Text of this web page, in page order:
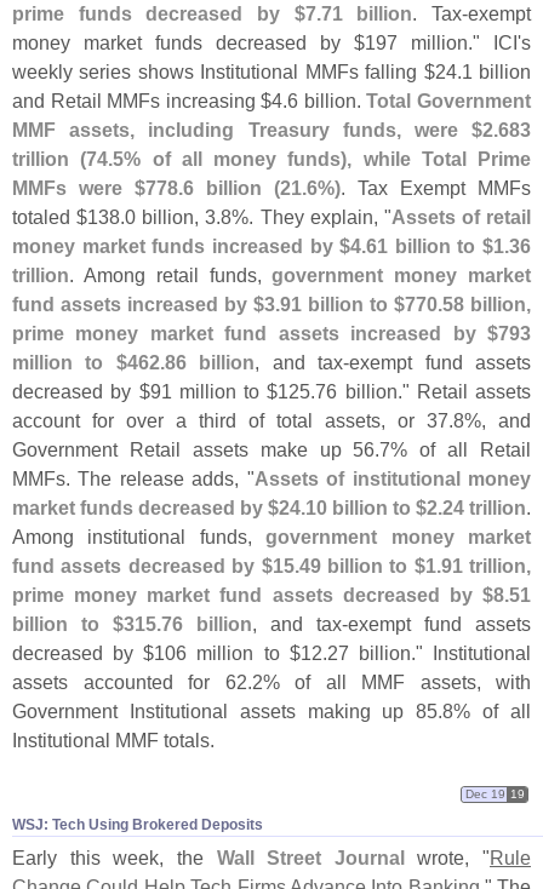
prime funds decreased by $7.71 billion. Tax-exempt
money market funds decreased by $197 million." ICI's
weekly series shows Institutional MMFs falling $24.1 billion
and Retail MMFs increasing $4.6 billion.Total Government
MMF assets, including Treasury funds, were $2.683
trillion (74.5% of all money funds), while Total Prime
MMFs were $778.6 billion (21.6%). Tax Exempt MMFs
totaled $138.0 billion, 3.8%. They explain, "Assets of retail
money market funds increased by $4.61 billion to $1.36
trillion. Among retail funds,government money market
fund assets increased by $3.91 billion to $770.58 billion,
prime money market fund assets increased by $793
million to $462.86 billion, and tax-exempt fund assets
decreased by $91 million to $125.76 billion." Retail assets
account for over a third of total assets, or 37.8%, and
Government Retail assets make up 56.7% of all Retail
MMFs. The release adds, "Assets of institutional money
market funds decreased by $24.10 billion to $2.24 trillion.
Among institutional funds,government money market
fund assets decreased by $15.49 billion to $1.91 trillion,
prime money market fund assets decreased by $8.51
billion to $315.76 billion, and tax-exempt fund assets
decreased by $106 million to $12.27 billion." Institutional
assets accounted for 62.2% of all MMF assets, with
Government Institutional assets making up 85.8% of all
Institutional MMF totals.
WSJ: Tech Using Brokered Deposits
Dec 19 19
Early this week, the Wall Street Journalwrote, "Rule